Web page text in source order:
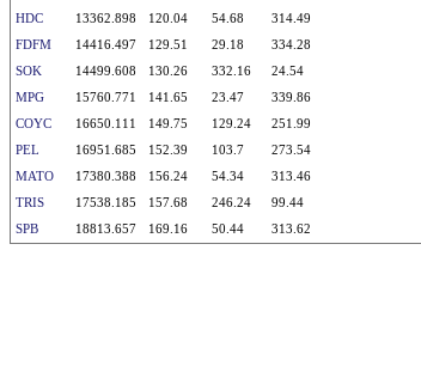
HDC
13362.898 120.04 54.68 314.49
FDFM
14416.497 129.51 29.18 334.28
SOK
14499.608 130.26 332.16 24.54
MPG
15760.771 141.65 23.47 339.86
COYC
16650.111 149.75 129.24 251.99
PEL
16951.685 152.39 103.7 273.54
MATO
17380.388 156.24 54.34 313.46
TRIS
17538.185 157.68 246.24 99.44
SPB
18813.657 169.16 50.44 313.62